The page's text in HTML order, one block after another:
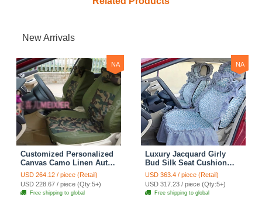
New Arrivals
NA
Customized Personalized
Canvas Camo Linen Auto
Seat Cushion Car Seat
Covers Camouflage Sets
Cloth - Green Camo
USD 264.12 / piece (Retail)
USD 228.67 / piece (Qty:5+)
Free shipping to global
NA
Luxury Jacquard Girly
Bud Silk Seat Cushion
Floral Safest Lace
Countryside Customize
Automotive Car Seat
Cover Sets - Blue Leopard
USD 363.4 / piece (Retail)
USD 317.23 / piece (Qty:5+)
Free shipping to global